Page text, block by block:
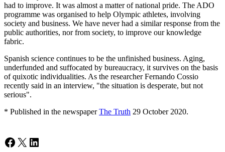
had to improve. It was almost a matter of national pride. The ADO
programme was organised to help Olympic athletes, involving
society and business. We have never had a similar response from the
public authorities, nor from society, to improve our knowledge
fabric.
Spanish science continues to be the unfinished business. Aging,
underfunded and suffocated by bureaucracy, it survives on the basis
of quixotic individualities. As the researcher Fernando Cossio
recently said in an interview, "the situation is desperate, but not
serious".
* Published in the newspaperThe Truth 29 October 2020.
Facebook
X LinkedIn